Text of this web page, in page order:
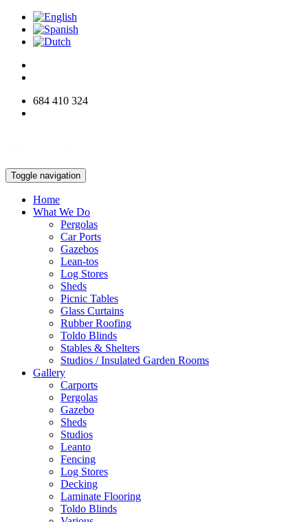
684 410 324
Toggle navigation
Home
What We Do
Pergolas
Car Ports
Gazebos
Lean-tos
Log Stores
Sheds
Picnic Tables
Glass Curtains
Rubber Roofing
Toldo Blinds
Stables & Shelters
Studios / Insulated Garden Rooms
Gallery
Carports
Pergolas
Gazebo
Sheds
Studios
Leanto
Fencing
Log Stores
Decking
Laminate Flooring
Toldo Blinds